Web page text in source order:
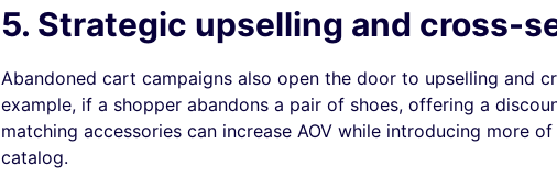
5. Strategic upselling and cross-
Abandoned cart campaigns also open the door to upselling and
example, if a shopper abandons a pair of shoes, offering a
matching accessories can increase AOV while introducing more
catalog.